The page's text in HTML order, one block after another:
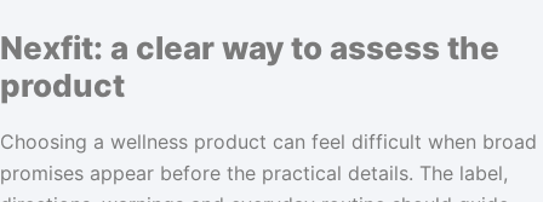
Nexfit: a clear way to assess the
product
Choosing a wellness product can feel difficult when broad
promises appear before the practical details. The label,